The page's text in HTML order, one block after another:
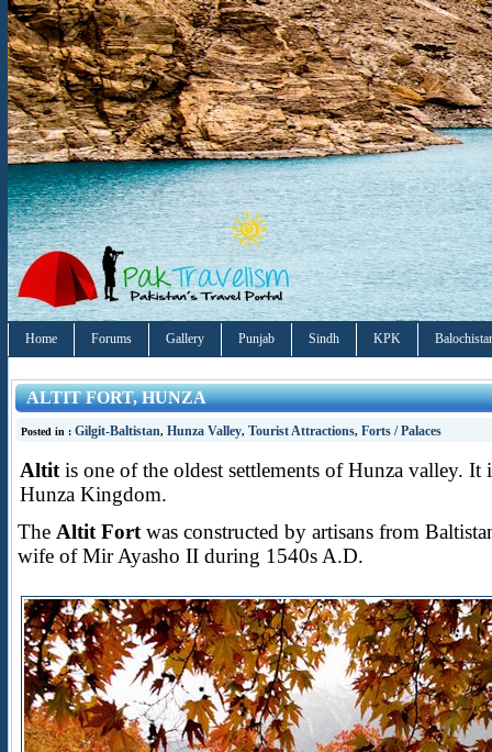
Home Forums Gallery Punjab Sindh KPK
ALTIT FORT, HUNZA
Posted in : Gilgit-Baltistan, Hunza Valley, Tourist Attractions, Forts / Palaces
Altit is one of the oldest settlements of Hunza valley. It
Hunza Kingdom.
The Altit Fort was constructed by artisans from
wife of Mir Ayasho II during 1540s A.D.